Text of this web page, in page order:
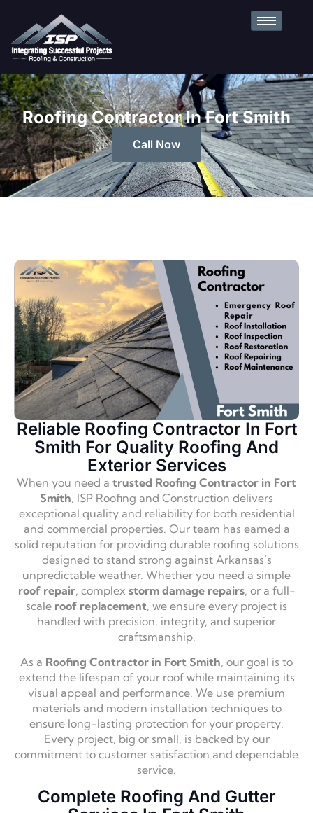
Roofing Contractor In Fort Smith
Call Now
Reliable Roofing Contractor In Fort
Smith For Quality Roofing And
Exterior Services
When you need a trusted Roofing Contractor in Fort
Smith, ISP Roofing and Construction delivers
exceptional quality and reliability for both residential
and commercial properties. Our team has earned a
solid reputation for providing durable roofing solutions
designed to stand strong against Arkansas’s
unpredictable weather. Whether you need a simple
roof repair, complex storm damage repairs, or a full-
scale roof replacement, we ensure every project is
handled with precision, integrity, and superior
craftsmanship.
As a Roofing Contractor in Fort Smith, our goal is to
extend the lifespan of your roof while maintaining its
visual appeal and performance. We use premium
materials and modern installation techniques to
ensure long-lasting protection for your property.
Every project, big or small, is backed by our
commitment to customer satisfaction and dependable
service.
Complete Roofing And Gutter